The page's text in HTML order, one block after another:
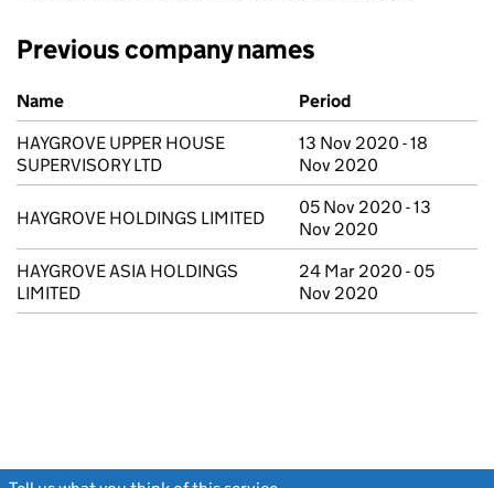
Previous company names
Previous company names
Name
Period
HAYGROVE UPPER HOUSE
SUPERVISORY LTD
13 Nov 2020 - 18
Nov 2020
HAYGROVE HOLDINGS LIMITED
05 Nov 2020 - 13
Nov 2020
HAYGROVE ASIA HOLDINGS
LIMITED
24 Mar 2020 - 05
Nov 2020